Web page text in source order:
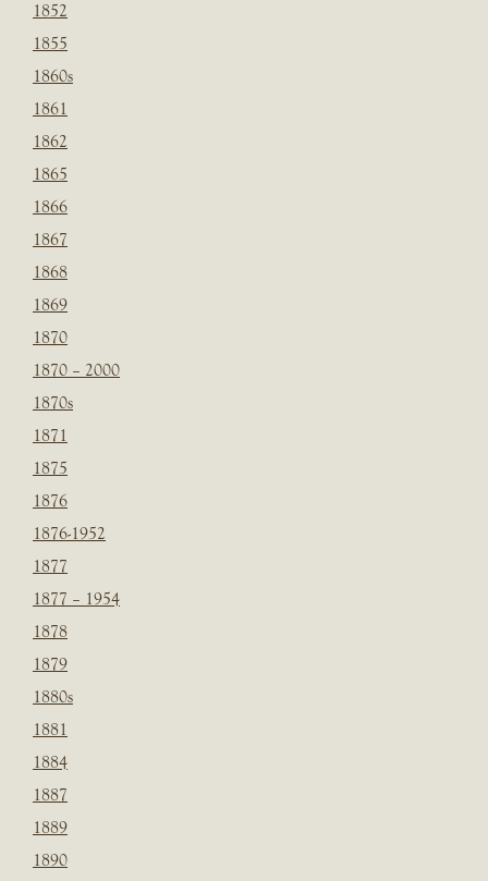
1852
1855
1860s
1861
1862
1865
1866
1867
1868
1869
1870
1870 – 2000
1870s
1871
1875
1876
1876-1952
1877
1877 – 1954
1878
1879
1880s
1881
1884
1887
1889
1890